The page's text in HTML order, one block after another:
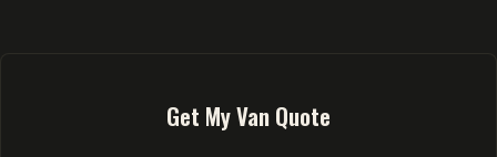
Get My Van Quote